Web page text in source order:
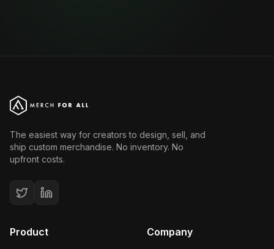
The easiest way for creators to design, sell, and
ship custom merchandise. No inventory. No
upfront costs.
Product Company